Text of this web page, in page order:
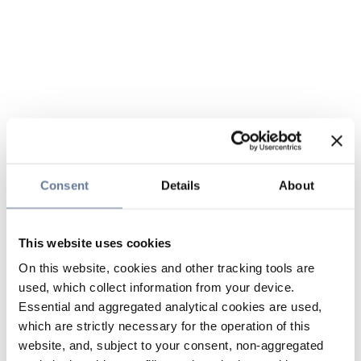
Consent Details About
This website uses cookies
On this website, cookies and other tracking tools are
used, which collect information from your device.
Essential and aggregated analytical cookies are used,
which are strictly necessary for the operation of this
website, and, subject to your consent, non-aggregated